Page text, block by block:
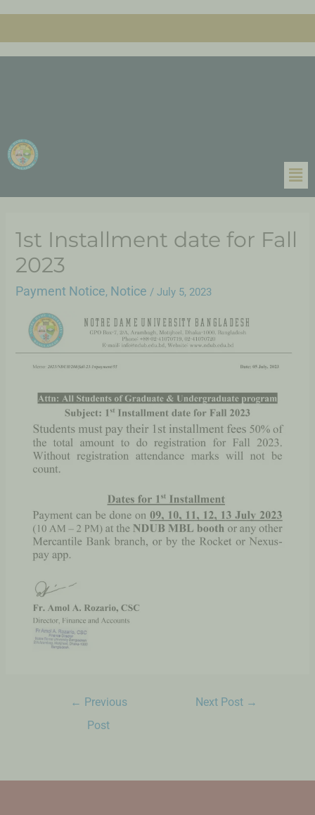
1st Installment date for Fall
2023
Payment Notice, Notice /July 5, 2023
← Previous
Post
Next Post →